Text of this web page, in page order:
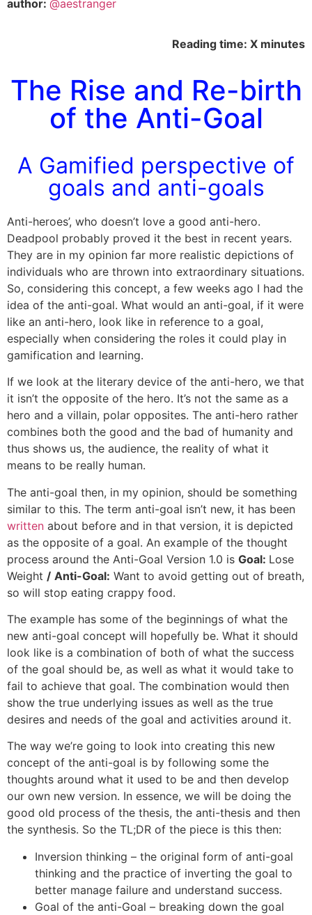
author: @aestranger
Reading time: X minutes
The Rise and Re-birth
of the Anti-Goal
A Gamified perspective of
goals and anti-goals
Anti-heroes’, who doesn’t love a good anti-hero.
Deadpool probably proved it the best in recent years.
They are in my opinion far more realistic depictions of
individuals who are thrown into extraordinary situations.
So, considering this concept, a few weeks ago I had the
idea of the anti-goal. What would an anti-goal, if it were
like an anti-hero, look like in reference to a goal,
especially when considering the roles it could play in
gamification and learning.
If we look at the literary device of the anti-hero, we that
it isn’t the opposite of the hero. It’s not the same as a
hero and a villain, polar opposites. The anti-hero rather
combines both the good and the bad of humanity and
thus shows us, the audience, the reality of what it
means to be really human.
The anti-goal then, in my opinion, should be something
similar to this. The term anti-goal isn’t new, it has been
written about before and in that version, it is depicted
as the opposite of a goal. An example of the thought
process around the Anti-Goal Version 1.0 is Goal: Lose
Weight / Anti-Goal: Want to avoid getting out of breath,
so will stop eating crappy food.
The example has some of the beginnings of what the
new anti-goal concept will hopefully be. What it should
look like is a combination of both of what the success
of the goal should be, as well as what it would take to
fail to achieve that goal. The combination would then
show the true underlying issues as well as the true
desires and needs of the goal and activities around it.
The way we’re going to look into creating this new
concept of the anti-goal is by following some the
thoughts around what it used to be and then develop
our own new version. In essence, we will be doing the
good old process of the thesis, the anti-thesis and then
the synthesis. So the TL;DR of the piece is this then:
Inversion thinking – the original form of anti-goal
thinking and the practice of inverting the goal to
better manage failure and understand success.
Goal of the anti-Goal – breaking down the goal